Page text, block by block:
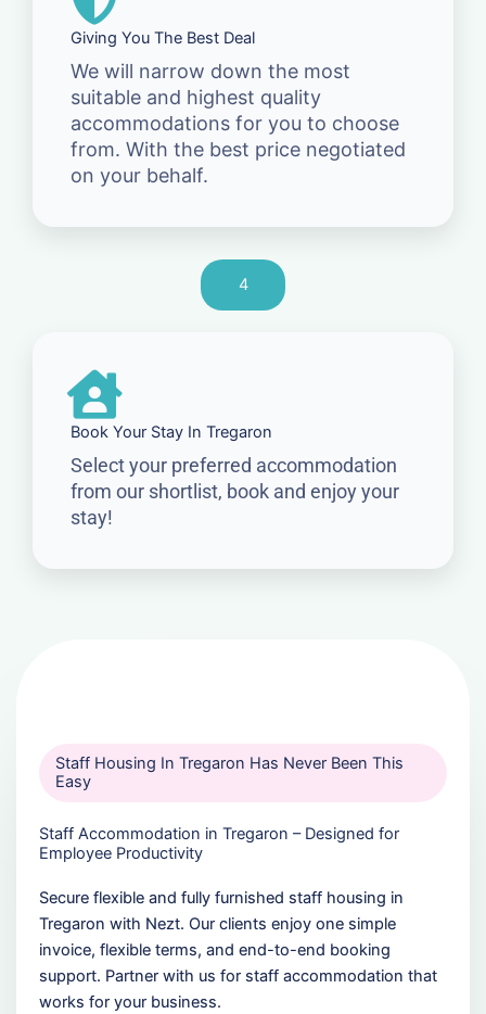
Giving You The Best Deal
We will narrow down the most
suitable and highest quality
accommodations for you to choose
from. With the best price negotiated
on your behalf.
4
Book Your Stay In Tregaron
Select your preferred accommodation
from our shortlist, book and enjoy your
stay!
Staff Housing In Tregaron Has Never Been This
Easy
Staff Accommodation in Tregaron – Designed for
Employee Productivity
Secure flexible and fully furnished staff housing in
Tregaron with Nezt. Our clients enjoy one simple
invoice, flexible terms, and end-to-end booking
support. Partner with us for staff accommodation that
works for your business.